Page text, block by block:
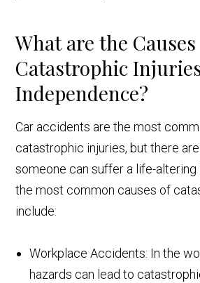
What are the
Catastrophic
Independence?
Car accidents are the most
catastrophic injuries, but there
someone can suffer a life-altering
the most common causes of
include:
Workplace Accidents: In the
hazards can lead to